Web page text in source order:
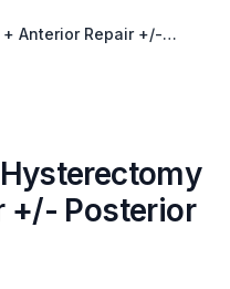
Anterior Repair +/-
+/- Posterior